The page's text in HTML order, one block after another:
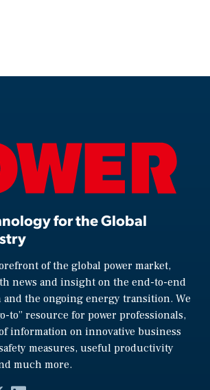
for the Global
of the global power market,
news and insight on the end-to-end
the ongoing energy transition. We
to” resource for power professionals,
information on innovative business
measures, useful productivity
much more.